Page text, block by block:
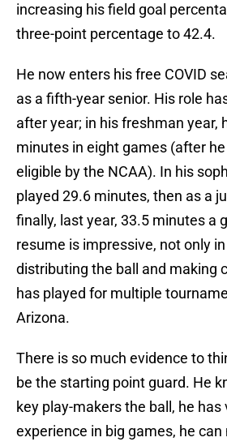
increasing his field goal
three-point percentage to 42.4.
He now enters his free COVID
as a fifth-year senior. His role
after year; in his freshman year,
minutes in eight games (after
eligible by the NCAA). In his
played 29.6 minutes, then as a
finally, last year, 33.5 minutes a
resume is impressive, not only
distributing the ball and making
has played for multiple
Arizona.
There is so much evidence to
be the starting point guard. He
key play-makers the ball, he has
experience in big games, he